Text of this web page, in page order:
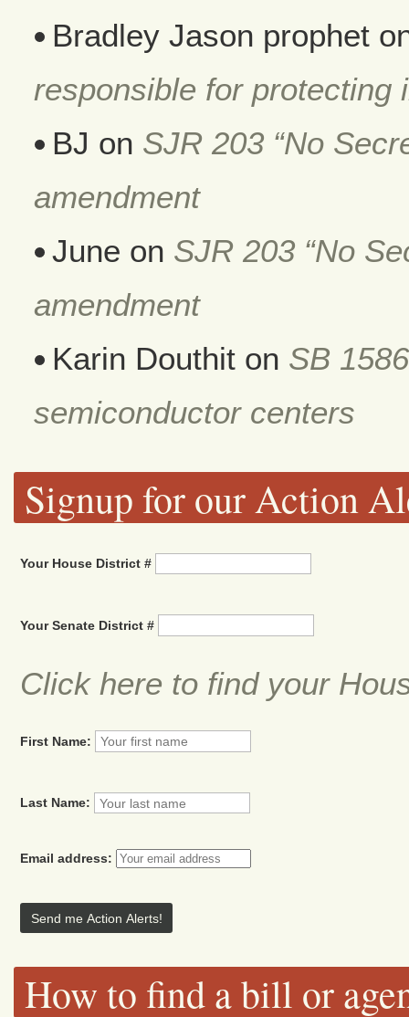
Bradley Jason prophet
responsible for protecting
BJ on SJR 203 “No
amendment
June on SJR 203 “No
amendment
Karin Douthit on SB
semiconductor centers
Signup for our Action
Your House District #
Your Senate District #
Click here to find your
First Name:
Last Name:
Email address:
How to find a bill or